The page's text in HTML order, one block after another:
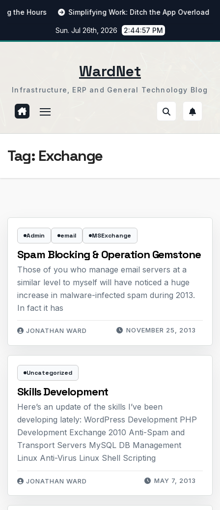
Hours Simplifying Work: Ditch the App Overload
Sun. Jul 26th, 2026 2:44:58 PM
WardNet
Infrastructure, ERP and General Technology Blog
Tag: Exchange
Admin email MSExchange
Spam Blocking & Operation Gemstone
NOVEMBER 25, 2013
JONATHAN WARD
Those of you who manage email servers at a
similar level to myself will have noticed a huge
increase in malware-infected spam during 2013.
In fact it has
Uncategorized
Skills Development
MAY 7, 2013
JONATHAN WARD
Here’s an update of the skills I’ve been
developing lately: WordPress Development PHP
Development Exchange 2010 Anti-Spam and
Transport Servers MySQL DB Management
Linux Anti-Virus Linux Shell Scripting